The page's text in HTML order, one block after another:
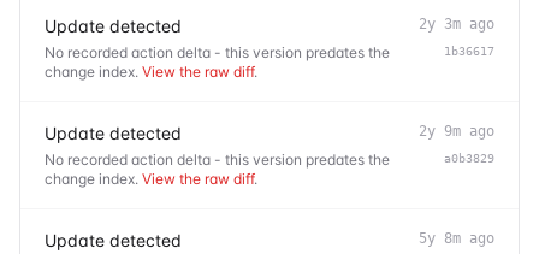
Update detected
No recorded action delta - this version predates the
change index. View the raw diff.
2y 3m ago
1b36617
Update detected
No recorded action delta - this version predates the
change index. View the raw diff.
2y 9m ago
a0b3829
Update detected 5y 8m ago